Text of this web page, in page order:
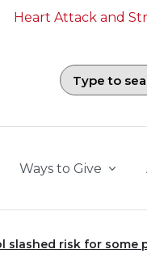
Heart Attack and
field with
Ways to Give
slashed risk for some